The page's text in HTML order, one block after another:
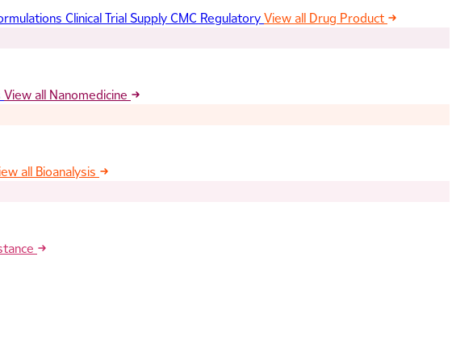
Clinical Trial SupplyCMC RegulatoryView all Drug Product
View all Nanomedicine
all Bioanalysis